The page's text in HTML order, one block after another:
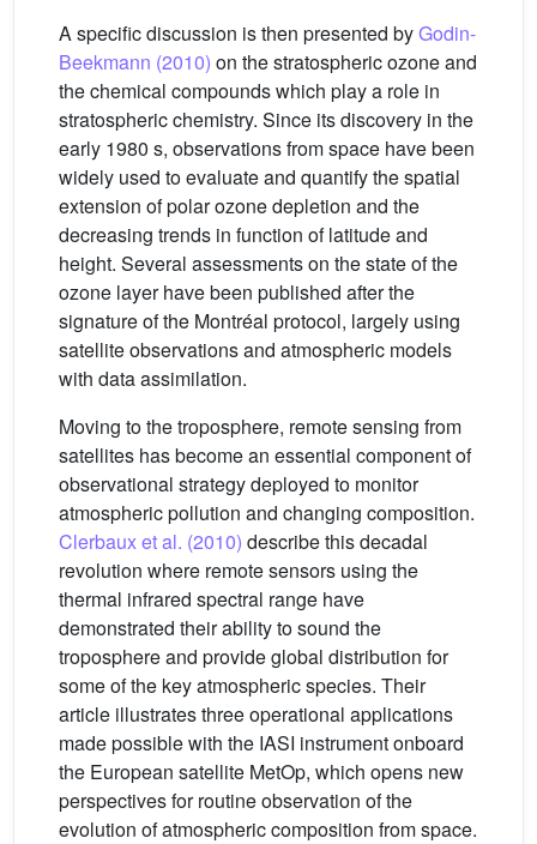
A specific discussion is then presented byGodin-
Beekmann (2010) on the stratospheric ozone and
the chemical compounds which play a role in
stratospheric chemistry. Since its discovery in the
early 1980 s, observations from space have been
widely used to evaluate and quantify the spatial
extension of polar ozone depletion and the
decreasing trends in function of latitude and
height. Several assessments on the state of the
ozone layer have been published after the
signature of the Montréal protocol, largely using
satellite observations and atmospheric models
with data assimilation.
Moving to the troposphere, remote sensing from
satellites has become an essential component of
observational strategy deployed to monitor
atmospheric pollution and changing composition.
Clerbaux et al. (2010) describe this decadal
revolution where remote sensors using the
thermal infrared spectral range have
demonstrated their ability to sound the
troposphere and provide global distribution for
some of the key atmospheric species. Their
article illustrates three operational applications
made possible with the IASI instrument onboard
the European satellite MetOp, which opens new
perspectives for routine observation of the
evolution of atmospheric composition from space.